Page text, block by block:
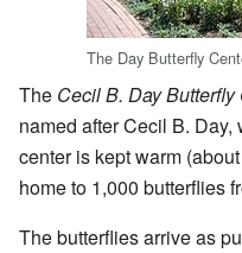
The Day Butterfly
The Cecil B. Day Butterfly
named after Cecil B.
center is kept warm
home to 1,000 butterflies
The butterflies arrive as